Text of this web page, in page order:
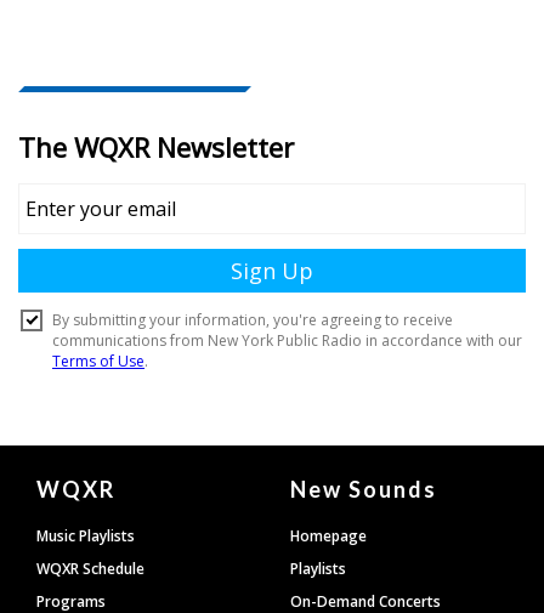
Document
Footer
WQXR
Music Playlists
WQXR Schedule
Programs
New Sounds
Homepage
Playlists
On-Demand Concerts